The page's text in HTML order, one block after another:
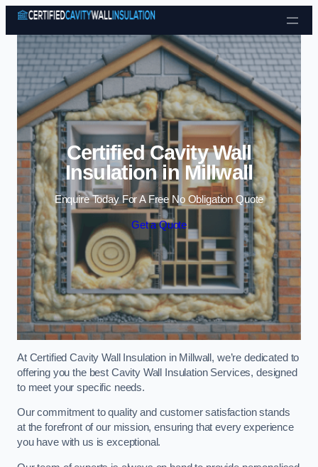
Skip to content
Certified Cavity Wall
Insulation in Millwall
Enquire Today For A Free No Obligation Quote
Get a Quote
At Certified Cavity Wall Insulation in Millwall, we’re dedicated to
offering you the best Cavity Wall Insulation Services, designed
to meet your specific needs.
Our commitment to quality and customer satisfaction stands
at the forefront of our mission, ensuring that every experience
you have with us is exceptional.